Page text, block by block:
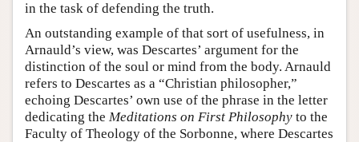
in the task of defending the truth.
An outstanding example of that sort of usefulness, in
Arnauld’s view, was Descartes’ argument for the
distinction of the soul or mind from the body. Arnauld
refers to Descartes as a “Christian philosopher,”
echoing Descartes’ own use of the phrase in the letter
dedicating the Meditations on First Philosophy to the
Faculty of Theology of the Sorbonne, where Descartes